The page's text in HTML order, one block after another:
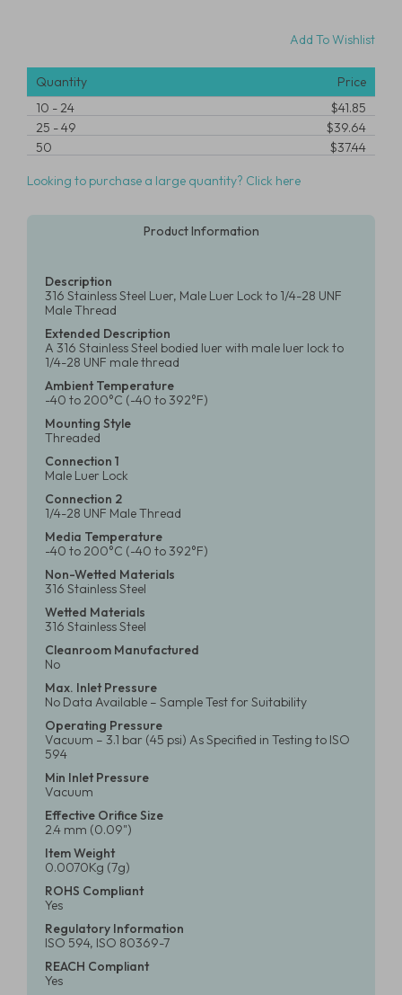
Add To Wishlist
Quantity
Price
10 -24
$41.85
25 -49
$39.64
50
$37.44
Looking to purchase a large quantity? Click here
Product Information
Description
316 Stainless Steel Luer, Male Luer Lock to 1/4-28 UNF
Male Thread
Extended Description
A 316 Stainless Steel bodied luer with male luer lock to
1/4-28 UNF male thread
Ambient Temperature
-40 to 200°C (-40 to 392°F)
Mounting Style
Threaded
Connection 1
Male Luer Lock
Connection 2
1/4-28 UNF Male Thread
Media Temperature
-40 to 200°C (-40 to 392°F)
Non-Wetted Materials
316 Stainless Steel
Wetted Materials
316 Stainless Steel
Cleanroom Manufactured
No
Max. Inlet Pressure
No Data Available – Sample Test for Suitability
Operating Pressure
Vacuum – 3.1 bar (45 psi) As Specified in Testing to ISO
594
Min Inlet Pressure
Vacuum
Effective Orifice Size
2.4 mm (0.09")
Item Weight
0.0070Kg (7g)
ROHS Compliant
Yes
Regulatory Information
ISO 594, ISO 80369-7
REACH Compliant
Yes